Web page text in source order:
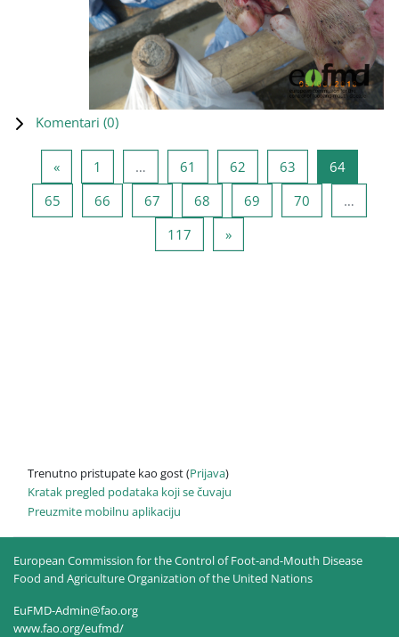
Komentari (0)
«Prethodna stranica
1 … 61 Stranica 61
62 Stranica 62
63 Stranica 63
64Stranica
65 Stranica 65
66 Stranica 66
67 Stranica 67
68 Stranica 68
69 Stranica 69
70
…
117 Stranica 117
»Sledeća stranica
Trenutno pristupate kao gost (Prijava)
Kratak pregled podataka koji se čuvaju
Preuzmite mobilnu aplikaciju
European Commission for the Control of Foot-and-Mouth Disease
Food and Agriculture Organization of the United Nations
EuFMD-Admin@fao.org
www.fao.org/eufmd/